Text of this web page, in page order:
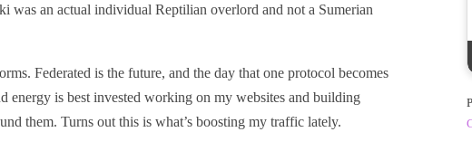
was an actual individual Reptilian overlord and not a Sumerian
Federated is the future, and the day that one protocol becomes
energy is best invested working on my websites and building
them. Turns out this is what’s boosting my traffic lately.